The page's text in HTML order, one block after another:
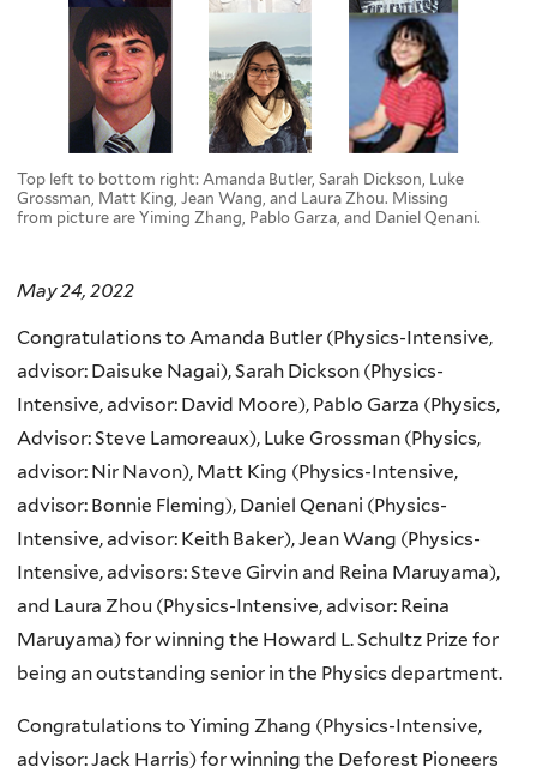
Top left to bottom right: Amanda Butler, Sarah Dickson, Luke
Grossman, Matt King, Jean Wang, and Laura Zhou. Missing
from picture are Yiming Zhang, Pablo Garza, and Daniel Qenani.
May 24, 2022
Congratulations to Amanda Butler (Physics-Intensive,
advisor: Daisuke Nagai), Sarah Dickson (Physics-
Intensive, advisor: David Moore), Pablo Garza (Physics,
Advisor: Steve Lamoreaux), Luke Grossman (Physics,
advisor: Nir Navon), Matt King (Physics-Intensive,
advisor: Bonnie Fleming), Daniel Qenani (Physics-
Intensive, advisor: Keith Baker), Jean Wang (Physics-
Intensive, advisors: Steve Girvin and Reina Maruyama),
and Laura Zhou (Physics-Intensive, advisor: Reina
Maruyama) for winning the Howard L. Schultz Prize for
being an outstanding senior in the Physics department.
Congratulations to Yiming Zhang (Physics-Intensive,
advisor: Jack Harris) for winning the Deforest Pioneers